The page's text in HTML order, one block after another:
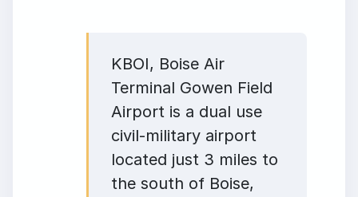
KBOI, Boise Air
Terminal Gowen Field
Airport is a dual use
civil-military airport
located just 3 miles to
the south of Boise,